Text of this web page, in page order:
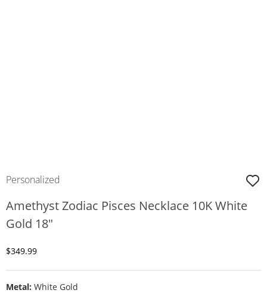
Personalized
Amethyst Zodiac Pisces Necklace 10K White
Gold 18"
Discounted Price
$349.99
Metal: White Gold